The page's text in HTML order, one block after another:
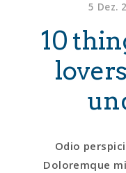
5 Dez.
10
Odio
Doloremque